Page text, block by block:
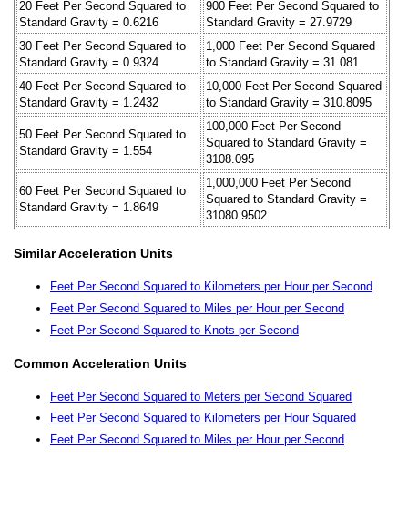
20 Feet Per Second Squared to
Standard Gravity = 0.6216
900 Feet Per Second Squared to
Standard Gravity = 27.9729
30 Feet Per Second Squared to
Standard Gravity = 0.9324
1,000 Feet Per Second Squared
to Standard Gravity = 31.081
40 Feet Per Second Squared to
Standard Gravity = 1.2432
10,000 Feet Per Second Squared
to Standard Gravity = 310.8095
50 Feet Per Second Squared to
Standard Gravity = 1.554
100,000 Feet Per Second
Squared to Standard Gravity =
3108.095
60 Feet Per Second Squared to
Standard Gravity = 1.8649
1,000,000 Feet Per Second
Squared to Standard Gravity =
31080.9502
Similar Acceleration Units
Feet Per Second Squared to Kilometers per Hour per Second
Feet Per Second Squared to Miles per Hour per Second
Feet Per Second Squared to Knots per Second
Common Acceleration Units
Feet Per Second Squared to Meters per Second Squared
Feet Per Second Squared to Kilometers per Hour Squared
Feet Per Second Squared to Miles per Hour per Second